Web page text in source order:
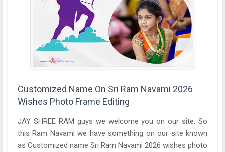
Customized Name On Sri Ram Navami 2026
Wishes Photo Frame Editing
JAY SHREE RAM guys we welcome you on our site. So
this Ram Navami we have something on our site known
as Customized name Sri Ram Navami 2026 wishes photo